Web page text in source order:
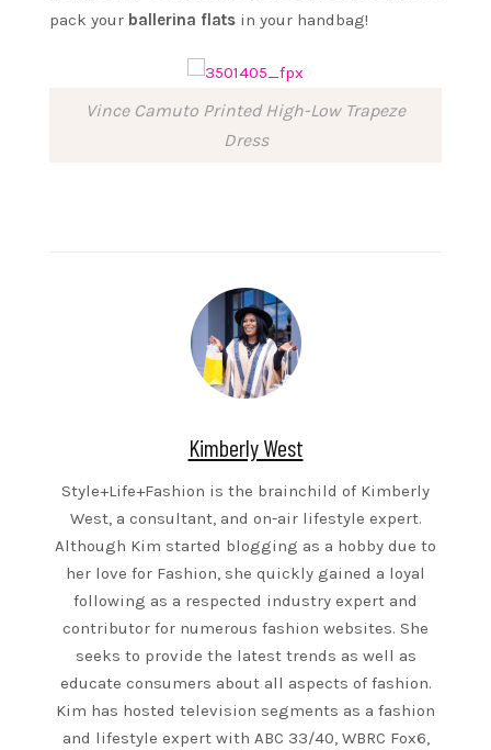
pack your ballerina flats in your handbag!
Vince Camuto Printed High-Low Trapeze
Dress
Kimberly West
Style+Life+Fashion is the brainchild of Kimberly
West, a consultant, and on-air lifestyle expert.
Although Kim started blogging as a hobby due to
her love for Fashion, she quickly gained a loyal
following as a respected industry expert and
contributor for numerous fashion websites. She
seeks to provide the latest trends as well as
educate consumers about all aspects of fashion.
Kim has hosted television segments as a fashion
and lifestyle expert with ABC 33/40, WBRC Fox6,